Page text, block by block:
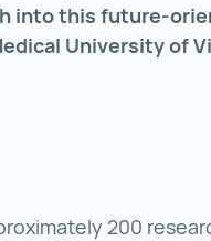
into this future-
University of
200